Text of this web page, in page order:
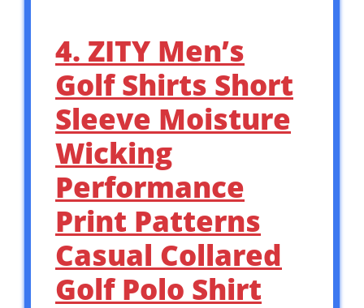
4. ZITY Men’s
Golf Shirts Short
Sleeve Moisture
Wicking
Performance
Print Patterns
Casual Collared
Golf Polo Shirt